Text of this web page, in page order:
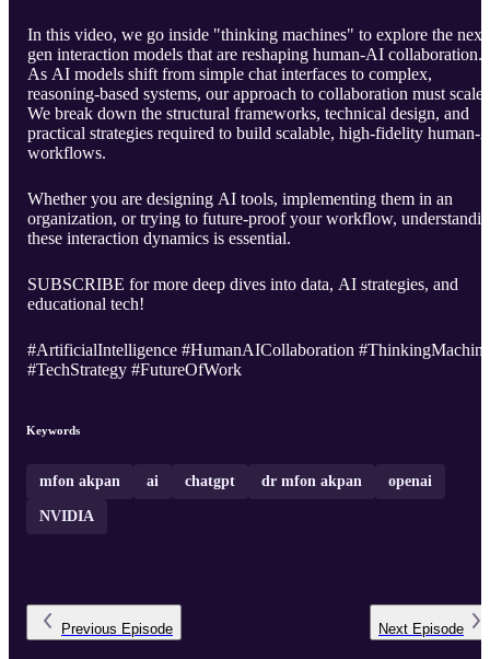
In this video, we go inside "thinking machines" to explore the
gen interaction models that are reshaping human-AI collaboration.
As AI models shift from simple chat interfaces to complex,
reasoning-based systems, our approach to collaboration must scale.
We break down the structural frameworks, technical design, and
practical strategies required to build scalable, high-fidelity human-
workflows.
Whether you are designing AI tools, implementing them in an
organization, or trying to future-proof your workflow,
these interaction dynamics is essential.
SUBSCRIBE for more deep dives into data, AI strategies, and
educational tech!
#ArtificialIntelligence #HumanAICollaboration
#TechStrategy #FutureOfWork
Keywords
mfon akpan ai chatgpt dr mfon akpan openai
NVIDIA
Previous Episode Next Episode